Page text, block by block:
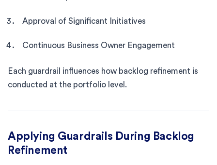
Approval of Significant Initiatives
Continuous Business Owner Engagement
Each guardrail influences how backlog refinement is
conducted at the portfolio level.
Applying Guardrails During Backlog
Refinement